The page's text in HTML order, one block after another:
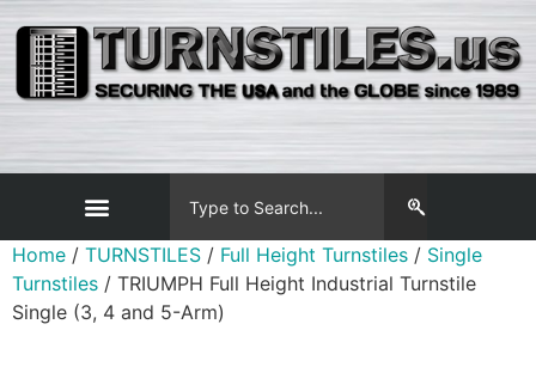
Home / TURNSTILES / Full Height Turnstiles / Single
Turnstiles / TRIUMPH Full Height Industrial Turnstile
Single (3, 4 and 5-Arm)